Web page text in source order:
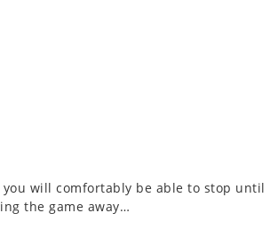
will comfortably be able to stop until
the game away…